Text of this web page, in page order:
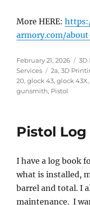
More HERE:
armory.com/
Posted
on
February 21, 2026 3D
Services
Tags
2a,3D
20,glock 43,glock 43X
gunsmith, Pistol
Pistol
I have a log book
what is installed,
barrel and total. I
maintenance. I